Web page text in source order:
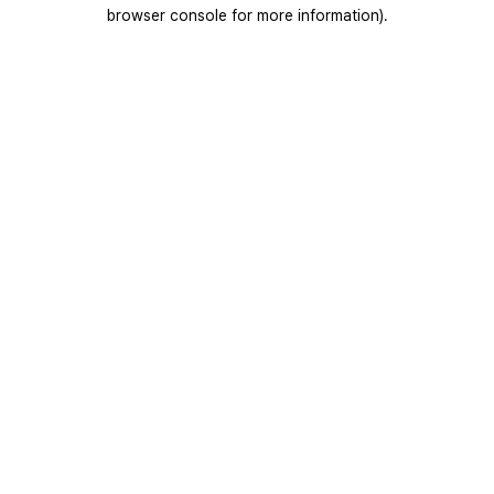
browser console for more information).